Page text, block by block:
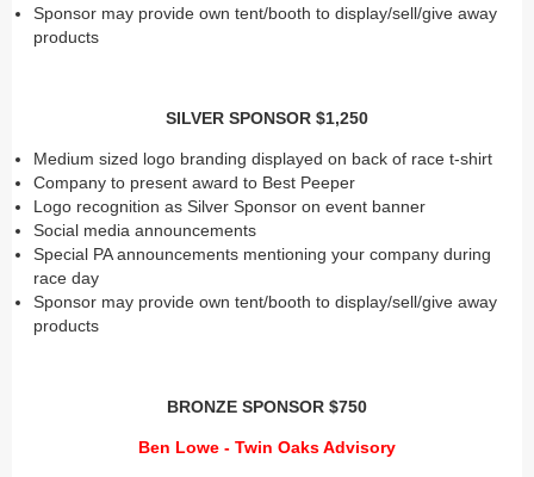
Sponsor may provide own tent/booth to display/sell/give away
products
SILVER SPONSOR $1,250
Medium sized logo branding displayed on back of race t-shirt
Company to present award to Best Peeper
Logo recognition as Silver Sponsor on event banner
Social media announcements
Special PA announcements mentioning your company during
race day
Sponsor may provide own tent/booth to display/sell/give away
products
BRONZE SPONSOR $750
Ben Lowe - Twin Oaks Advisory